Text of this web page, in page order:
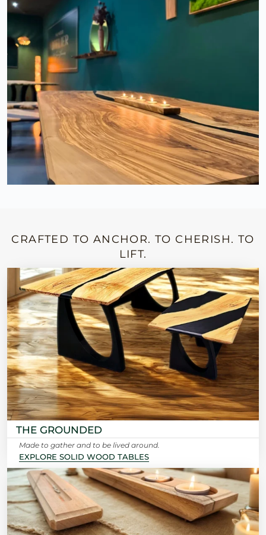
CRAFTED TO ANCHOR. TO CHERISH. TO
LIFT.
THE GROUNDED
Made to gather and to be lived around.
EXPLORE SOLID WOOD TABLES